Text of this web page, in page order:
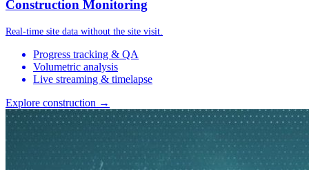
Construction Monitoring
Real-time site data without the site visit.
Progress tracking & QA
Volumetric analysis
Live streaming & timelapse
Explore construction →